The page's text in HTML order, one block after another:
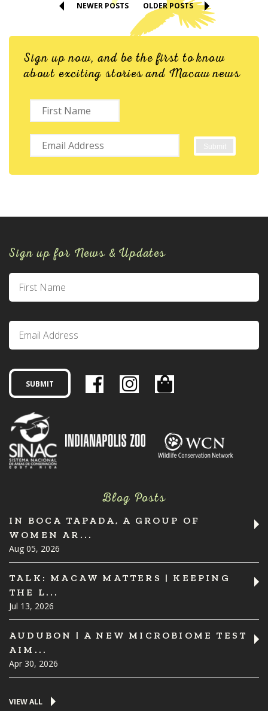
NEWER POSTS OLDER POSTS
Sign up now, and be the first to know
about exciting stories and Macaw news
Sign up for News & Updates
Blog Posts
IN BOCA TAPADA, A GROUP OF
WOMEN AR...
Aug 05, 2026
TALK: MACAW MATTERS | KEEPING
THE L...
Jul 13, 2026
AUDUBON | A NEW MICROBIOME TEST
AIM...
Apr 30, 2026
VIEW ALL